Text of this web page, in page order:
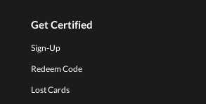
Get Certified
Sign-Up
Redeem Code
Lost Cards